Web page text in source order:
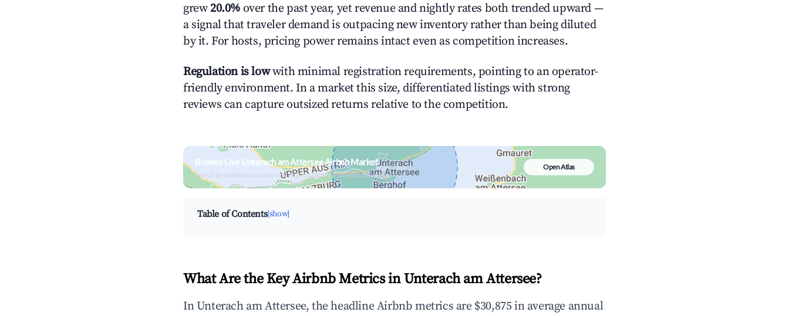
grew 20.0% over the past year, yet revenue and nightly rates both trended upward —
a signal that traveler demand is outpacing new inventory rather than being diluted
by it. For hosts, pricing power remains intact even as competition increases.
Regulation is lowwith minimal registration requirements, pointing to an operator-
friendly environment. In a market this size, differentiated listings with strong
reviews can capture outsized returns relative to the competition.
Browse Live Unterach am Attersee Airbnb Market
Search by revenue, occupancy & neighborhood on an interactive map
Open Atlas
Table of Contents[show]
What Are the Key Airbnb Metrics in Unterach am Attersee?
In Unterach am Attersee, the headline Airbnb metrics are $30,875 in average annual